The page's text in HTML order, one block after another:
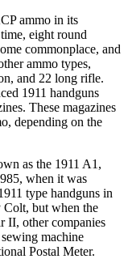
ammo in its
eight round
commonplace, and
ammo types,
and 22 long rifle.
1911 handguns
These magazines
depending on the
as the 1911 A1,
when it was
type handguns in
but when the
II, other companies
machine
Postal Meter.